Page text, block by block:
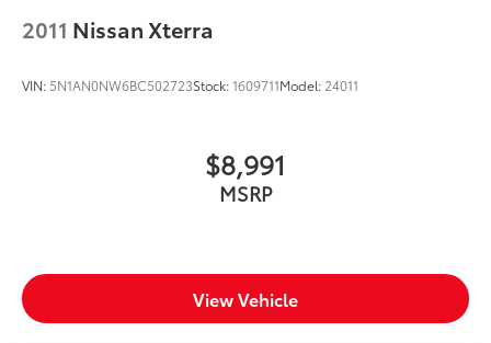
2011 Nissan Xterra
VIN: 5N1AN0NW6BC502723Stock:1609711Model: 24011
$8,991
MSRP
View Vehicle